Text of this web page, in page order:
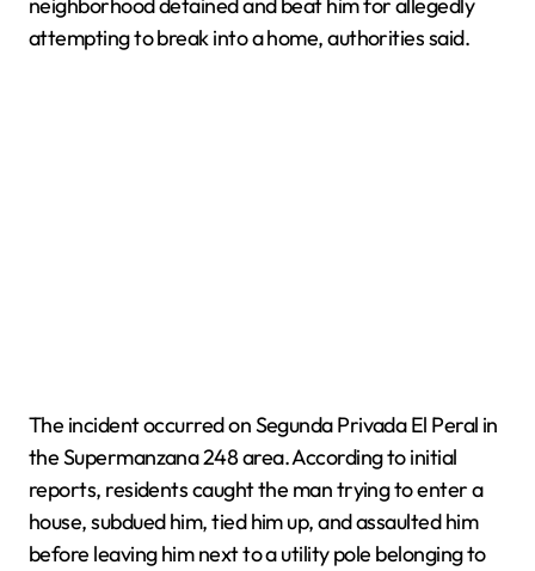
neighborhood detained and beat him for allegedly
attempting to break into a home, authorities said.
The incident occurred on Segunda Privada El Peral in
the Supermanzana 248 area. According to initial
reports, residents caught the man trying to enter a
house, subdued him, tied him up, and assaulted him
before leaving him next to a utility pole belonging to